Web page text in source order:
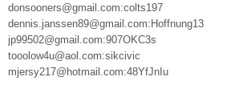
donsooners@gmail.com:colts197
dennis.janssen89@gmail.com:Hoffnung13
jp99502@gmail.com:907OKC3s
tooolow4u@aol.com:sikcivic
mjersy217@hotmail.com:48YfJnIu